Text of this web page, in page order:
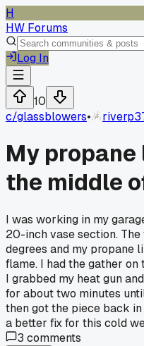
H
HW Forums
Log In
10
c/glassblowers•
My propane
the middle
I was working in my
20-inch vase section.
degrees and my propane
flame. I had the gather
I grabbed my heat gun
for about two minutes
then got the piece back
a better fix for this cold
3 comments